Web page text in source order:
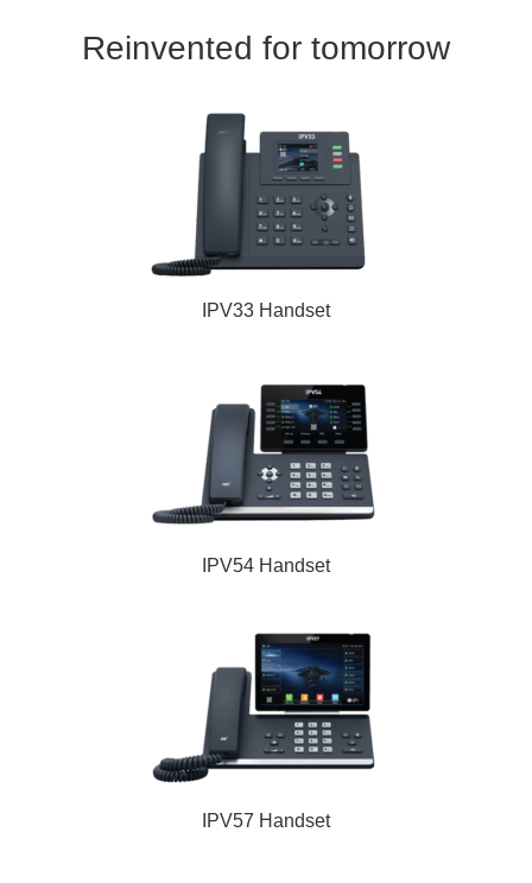
Reinvented for tomorrow
IPV33 Handset
IPV54 Handset
IPV57 Handset